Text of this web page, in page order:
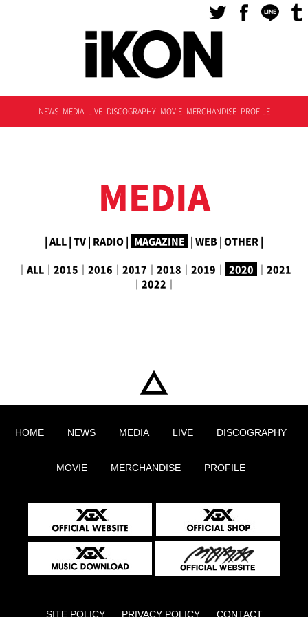
NEWS MEDIA LIVE DISCOGRAPHY MOVIE MERCHANDISE PROFILE
MEDIA
| ALL | TV | RADIO | MAGAZINE | WEB | OTHER |
｜ ALL｜ 2015 ｜ 2016 ｜ 2017 ｜ 2018 ｜ 2019 ｜ 2020 ｜ 2021
｜ 2022 ｜
HOME NEWS MEDIA LIVE DISCOGRAPHY
MOVIE MERCHANDISE PROFILE
SITE POLICY PRIVACY POLICY CONTACT